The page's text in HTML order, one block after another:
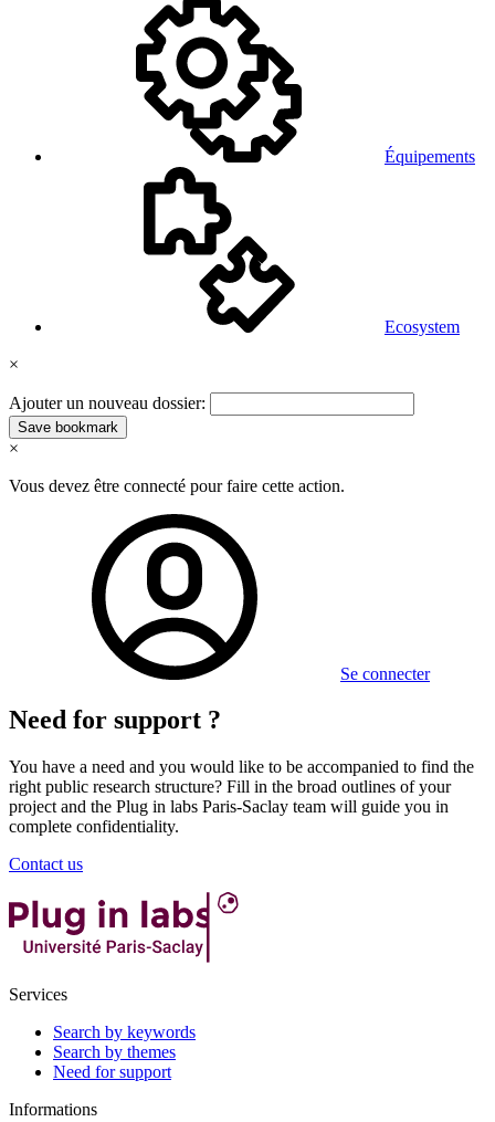
Équipements
Ecosystem
×
Ajouter un nouveau dossier:
Save bookmark
×
Vous devez être connecté pour faire cette action.
Se connecter
Need for support ?
You have a need and you would like to be accompanied to find the
right public research structure? Fill in the broad outlines of your
project and the Plug in labs Paris-Saclay team will guide you in
complete confidentiality.
Contact us
Services
Search by keywords
Search by themes
Need for support
Informations